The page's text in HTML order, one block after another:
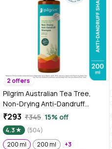
2 offers
Pilgrim Australian Tea Tree,
Non-Drying Anti-Dandruff
Shampoo, 200 ml With Salicylic
Acid, Helps Reduce visible
Flakes & Dandruff Recurrence
₹293 ₹345 15% off
4.3
(504)
200 ml
200 ml +3